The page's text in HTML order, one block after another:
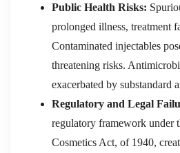
Public Health Risks:
prolonged illness, treatment
Contaminated injectables
threatening risks.
exacerbated by substandard
Regulatory and Legal
regulatory framework under
Cosmetics Act, of 1940,